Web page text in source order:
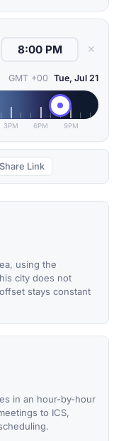
✕
GMT +00 Tue, Jul 21
3PM 6PM 9PM
Link
using the
city does not
stays constant
in an hour-by-hour
to ICS,